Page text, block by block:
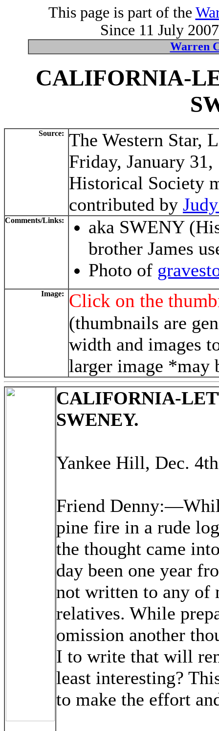
This page is part of the
Since 11 July
Warren
CALIFORNIA-
Source:
The Western Star,
Friday, January
Historical Society
contributed by
Comments/Links:
aka SWENY
brother James
Photo of
Image: Click on the
(thumbnails are
width and images
larger image *may
CALIFORNIA-
SWENEY.
Yankee Hill, Dec.
Friend
pine fire in a rude
the thought came
day been one year
not written to any of
relatives. While
omission another
I to write that will
least interesting?
to make the effort